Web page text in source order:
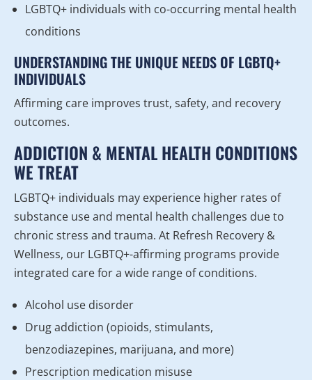
LGBTQ+ individuals with co-occurring mental health
conditions
UNDERSTANDING THE UNIQUE NEEDS OF LGBTQ+
INDIVIDUALS
Affirming care improves trust, safety, and recovery
outcomes.
ADDICTION & MENTAL HEALTH CONDITIONS
WE TREAT
LGBTQ+ individuals may experience higher rates of
substance use and mental health challenges due to
chronic stress and trauma. At Refresh Recovery &
Wellness, our LGBTQ+-affirming programs provide
integrated care for a wide range of conditions.
Alcohol use disorder
Drug addiction (opioids, stimulants,
benzodiazepines, marijuana, and more)
Prescription medication misuse